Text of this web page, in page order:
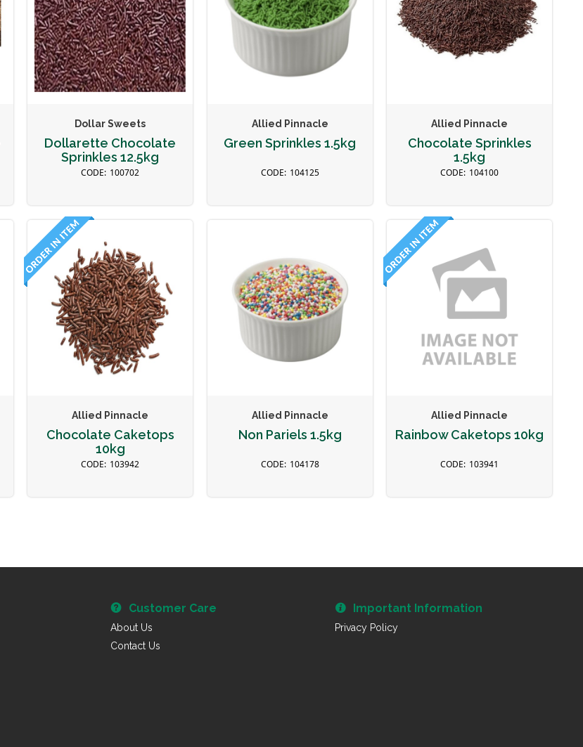
Dollar Sweets
Dollarette Chocolate
Sprinkles 12.5kg
100702
Allied Pinnacle
Green Sprinkles 1.5kg
104125
Allied Pinnacle
Chocolate Sprinkles
1.5kg
104100
Allied Pinnacle
Chocolate Caketops
10kg
103942
Allied Pinnacle
Non Pariels 1.5kg
104178
Allied Pinnacle
Rainbow Caketops 10kg
103941
Customer Care
About Us
Contact Us
Important Information
Privacy Policy